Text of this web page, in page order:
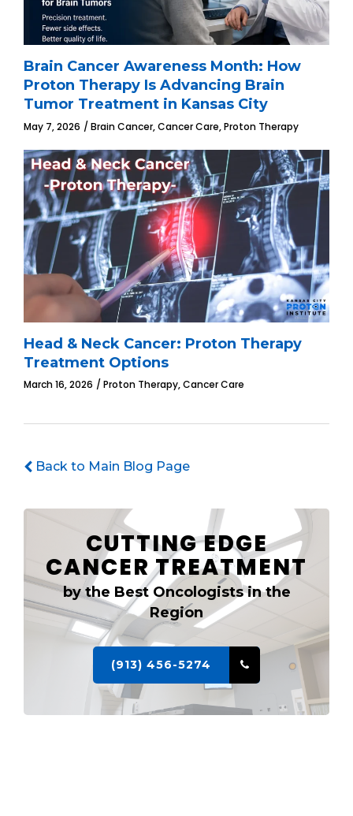
Brain Cancer Awareness Month: How
Proton Therapy Is Advancing Brain
Tumor Treatment in Kansas City
May 7, 2026 Brain Cancer,Cancer Care,Proton Therapy
Head & Neck Cancer: Proton Therapy
Treatment Options
March 16, 2026 Proton Therapy,Cancer Care
Back to Main Blog Page
CUTTING EDGE
CANCER TREATMENT
by the Best Oncologists in the
Region
(913) 456-5274